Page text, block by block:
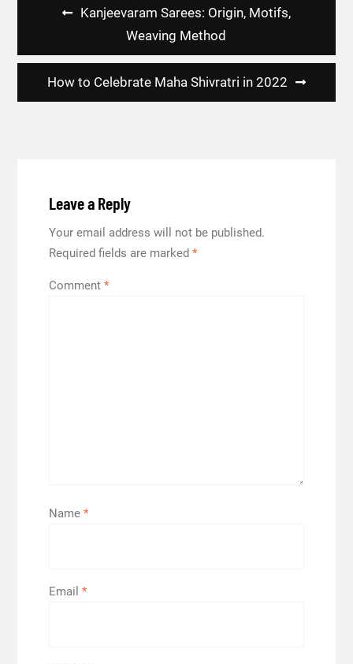
Kanjeevaram Sarees: Origin, Motifs,
Weaving Method
How to Celebrate Maha Shivratri in 2022
Leave a Reply
Your email address will not be published.
Required fields are marked *
Comment *
Name *
Email *